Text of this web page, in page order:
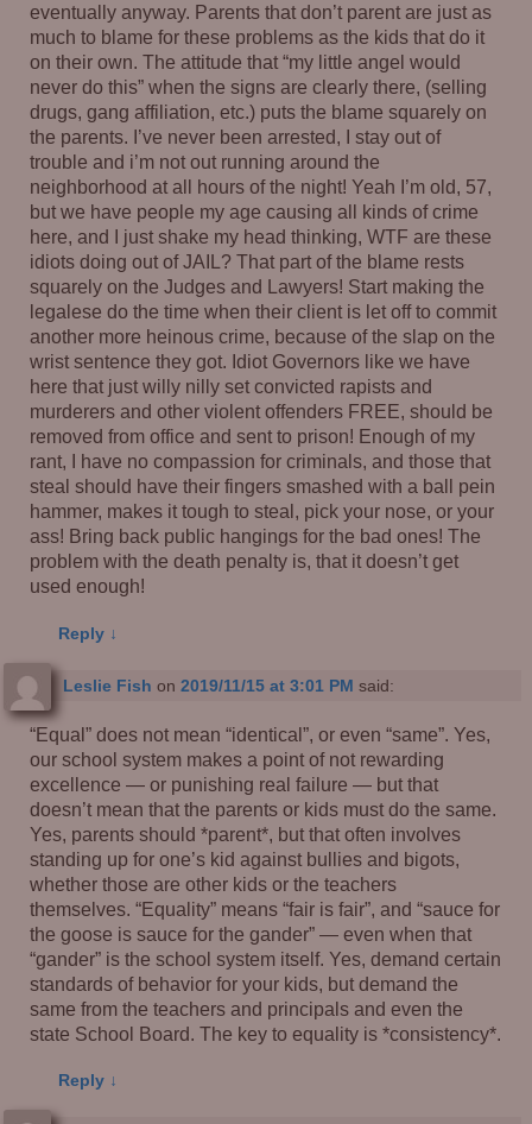
eventually anyway. Parents that don’t parent are just as
much to blame for these problems as the kids that do it
on their own. The attitude that “my little angel would
never do this” when the signs are clearly there, (selling
drugs, gang affiliation, etc.) puts the blame squarely on
the parents. I’ve never been arrested, I stay out of
trouble and i’m not out running around the
neighborhood at all hours of the night! Yeah I’m old, 57,
but we have people my age causing all kinds of crime
here, and I just shake my head thinking, WTF are these
idiots doing out of JAIL? That part of the blame rests
squarely on the Judges and Lawyers! Start making the
legalese do the time when their client is let off to commit
another more heinous crime, because of the slap on the
wrist sentence they got. Idiot Governors like we have
here that just willy nilly set convicted rapists and
murderers and other violent offenders FREE, should be
removed from office and sent to prison! Enough of my
rant, I have no compassion for criminals, and those that
steal should have their fingers smashed with a ball pein
hammer, makes it tough to steal, pick your nose, or your
ass! Bring back public hangings for the bad ones! The
problem with the death penalty is, that it doesn’t get
used enough!
Reply ↓
Leslie Fish on 2019/11/15 at 3:01 PM said:
“Equal” does not mean “identical”, or even “same”. Yes,
our school system makes a point of not rewarding
excellence — or punishing real failure — but that
doesn’t mean that the parents or kids must do the same.
Yes, parents should *parent*, but that often involves
standing up for one’s kid against bullies and bigots,
whether those are other kids or the teachers
themselves. “Equality” means “fair is fair”, and “sauce for
the goose is sauce for the gander” — even when that
“gander” is the school system itself. Yes, demand certain
standards of behavior for your kids, but demand the
same from the teachers and principals and even the
state School Board. The key to equality is *consistency*.
Reply ↓